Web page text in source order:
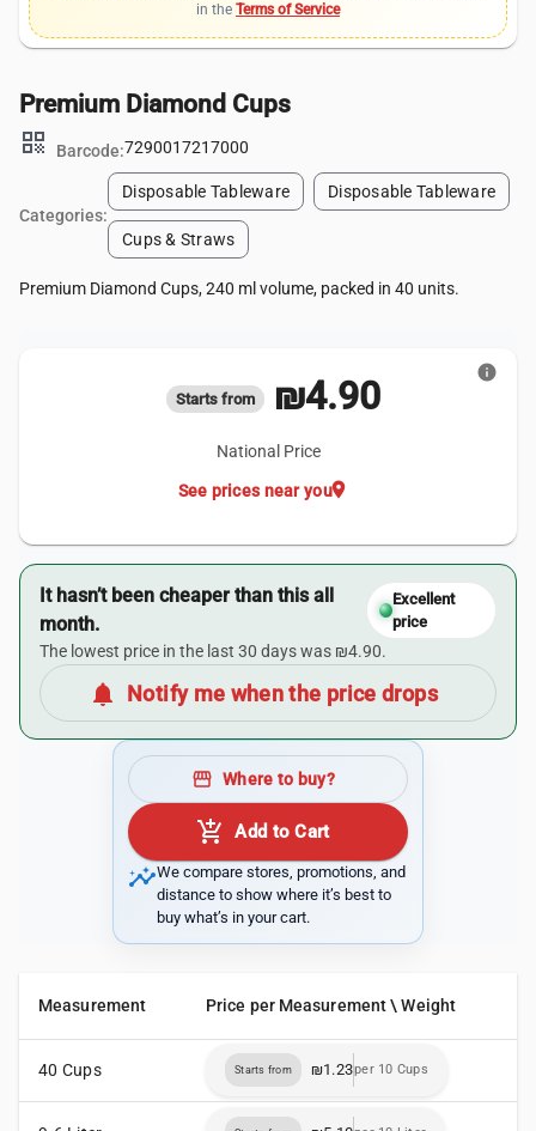
in the Terms of Service
Premium Diamond Cups
qr_code
Barcode:7290017217000
Categories:
Disposable Tableware Disposable Tableware
Cups & Straws
Premium Diamond Cups, 240 ml volume, packed in 40 units.
Starts from ₪4.90
National Price
location_on
See prices near you
info
It hasn’t been cheaper than this all
month.
Excellent
price
The lowest price in the last 30 days was ₪4.90.
notifications Notify me when the price drops
storefront Where to buy?
add_shopping_cart Add to Cart
insightsWe compare stores, promotions, and
distance to show where it’s best to
buy what’s in your cart.
Measurement Price per Measurement \ Weight
40 Cups Starts from ₪1.23per 10 Cups